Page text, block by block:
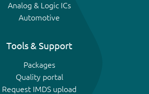
Analog & Logic ICs
Automotive
Tools & Support
Packages
Quality portal
Request IMDS upload